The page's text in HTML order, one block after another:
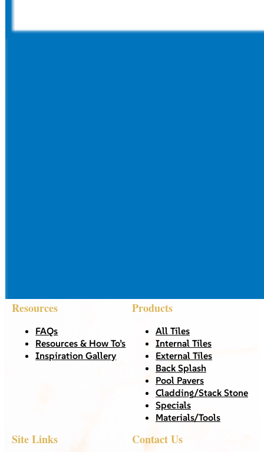
Resources
FAQs
Resources & How To’s
Inspiration Gallery
Products
All Tiles
Internal Tiles
External Tiles
Back Splash
Pool Pavers
Cladding/Stack Stone
Specials
Materials/Tools
Site Links Contact Us